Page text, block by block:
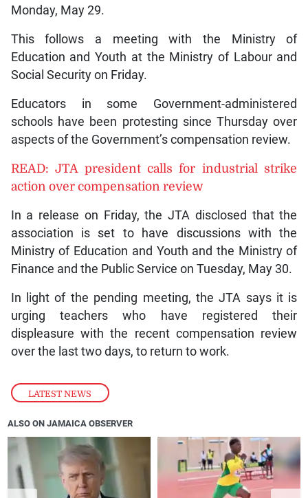
LATEST NEWS
Monday, May 29.
This follows a meeting with the Ministry of
Education and Youth at the Ministry of Labour and
Social Security on Friday.
Educators in some Government-administered
schools have been protesting since Thursday over
aspects of the Government’s compensation review.
READ: JTA president calls for industrial strike
action over compensation review
In a release on Friday, the JTA disclosed that the
association is set to have discussions with the
Ministry of Education and Youth and the Ministry of
Finance and the Public Service on Tuesday, May 30.
In light of the pending meeting, the JTA says it is
urging teachers who have registered their
displeasure with the recent compensation review
over the last two days, to return to work.
ALSO ON JAMAICA OBSERVER